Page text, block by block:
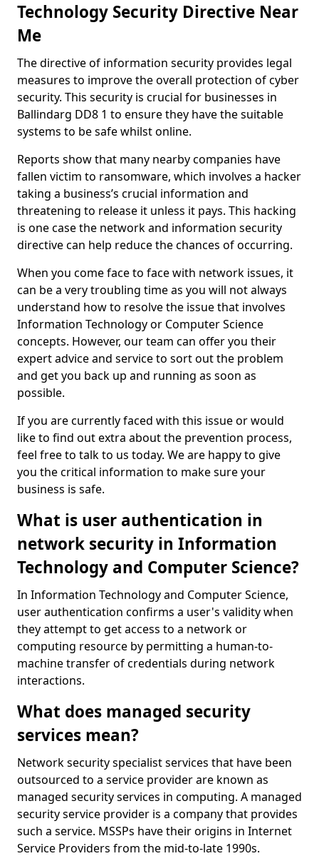
Technology Security Directive Near
Me
The directive of information security provides legal
measures to improve the overall protection of cyber
security. This security is crucial for businesses in
Ballindarg DD8 1 to ensure they have the suitable
systems to be safe whilst online.
Reports show that many nearby companies have
fallen victim to ransomware, which involves a hacker
taking a business’s crucial information and
threatening to release it unless it pays. This hacking
is one case the network and information security
directive can help reduce the chances of occurring.
When you come face to face with network issues, it
can be a very troubling time as you will not always
understand how to resolve the issue that involves
Information Technology or Computer Science
concepts. However, our team can offer you their
expert advice and service to sort out the problem
and get you back up and running as soon as
possible.
If you are currently faced with this issue or would
like to find out extra about the prevention process,
feel free to talk to us today. We are happy to give
you the critical information to make sure your
business is safe.
What is user authentication in
network security in Information
Technology and Computer Science?
In Information Technology and Computer Science,
user authentication confirms a user's validity when
they attempt to get access to a network or
computing resource by permitting a human-to-
machine transfer of credentials during network
interactions.
What does managed security
services mean?
Network security specialist services that have been
outsourced to a service provider are known as
managed security services in computing. A managed
security service provider is a company that provides
such a service. MSSPs have their origins in Internet
Service Providers from the mid-to-late 1990s.